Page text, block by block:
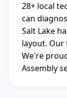
28+ local
can
Salt Lake
layout. Our
We're
Assembly